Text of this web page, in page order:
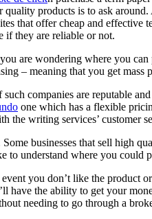
quality products is to ask
that offer cheap and effective
if they are reliable or not.
are wondering where you can
– meaning that you get mass
companies are reputable
one which has a flexible
the writing services’ customer
businesses that sell high
understand where you could
you don’t like the product
have the ability to get your
needing to go through a